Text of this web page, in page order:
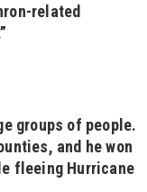
related
groups of people.
and he won
fleeing Hurricane